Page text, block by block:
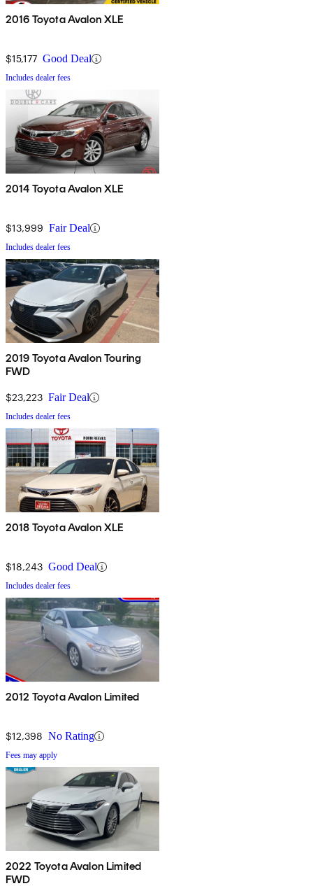
2016 Toyota Avalon XLE
$15,177 Good Deal
Includes dealer fees
2014 Toyota Avalon XLE
$13,999 Fair Deal
Includes dealer fees
2019 Toyota Avalon Touring
FWD
$23,223 Fair Deal
Includes dealer fees
2018 Toyota Avalon XLE
$18,243 Good Deal
Includes dealer fees
2012 Toyota Avalon Limited
$12,398 No Rating
Fees may apply
2022 Toyota Avalon Limited
FWD